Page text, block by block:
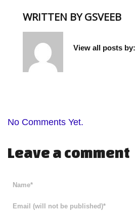
WRITTEN BYGSVEEB
View all posts by:
No Comments Yet.
Leave a comment